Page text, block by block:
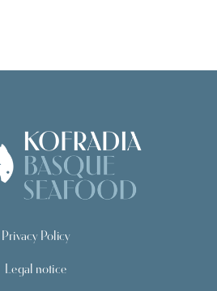
Privacy Policy
Legal notice